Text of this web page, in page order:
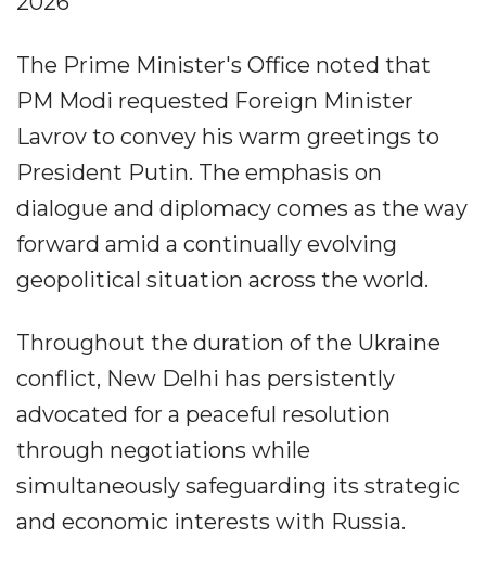
The Prime Minister's Office noted that
PM Modi requested Foreign Minister
Lavrov to convey his warm greetings to
President Putin. The emphasis on
dialogue and diplomacy comes as the way
forward amid a continually evolving
geopolitical situation across the world.
Throughout the duration of the Ukraine
conflict, New Delhi has persistently
advocated for a peaceful resolution
through negotiations while
simultaneously safeguarding its strategic
and economic interests with Russia.